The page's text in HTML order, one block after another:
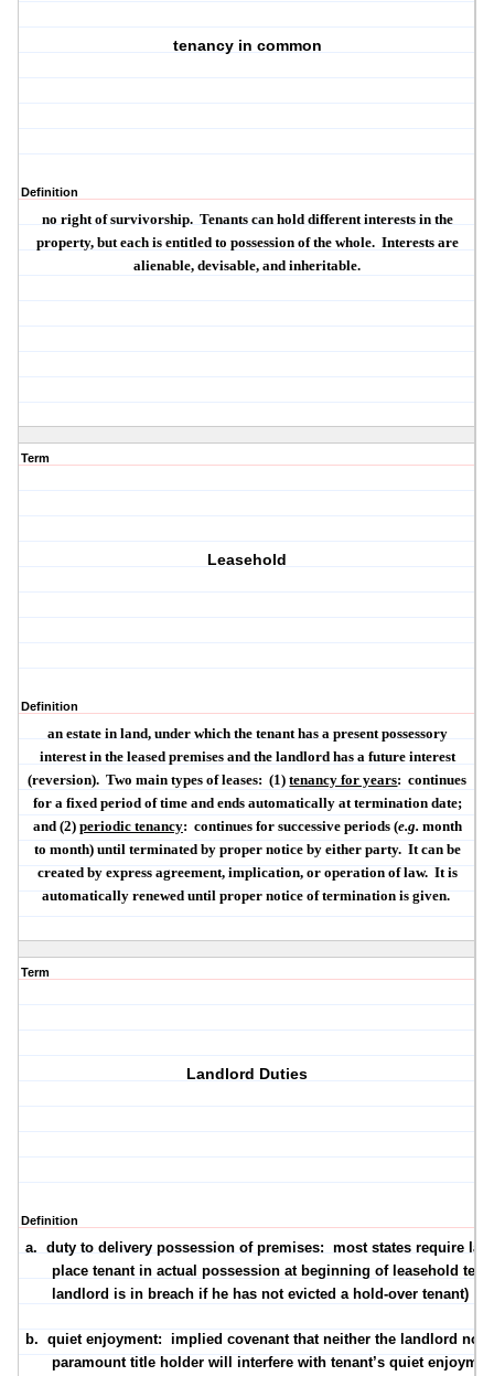
tenancy in common
Definition
no right of survivorship. Tenants can hold different interests in the
property, but each is entitled to possession of the whole. Interests are
alienable, devisable, and inheritable.
Term
Leasehold
Definition
an estate in land, under which the tenant has a present possessory
interest in the leased premises and the landlord has a future interest
(reversion). Two main types of leases: (1)tenancy for years: continues
for a fixed period of time and ends automatically at termination date;
and (2) periodic tenancy: continues for successive periods (e.g. month
to month) until terminated by proper notice by either party. It can be
created by express agreement, implication, or operation of law. It is
automatically renewed until proper notice of termination is given.
Term
Landlord Duties
Definition
a. duty to delivery possession of premises: most states require
place tenant in actual possession at beginning of leasehold
landlord is in breach if he has not evicted a hold-over tenant)
b. quiet enjoyment: implied covenant that neither the landlord nor
paramount title holder will interfere with tenant’s quiet